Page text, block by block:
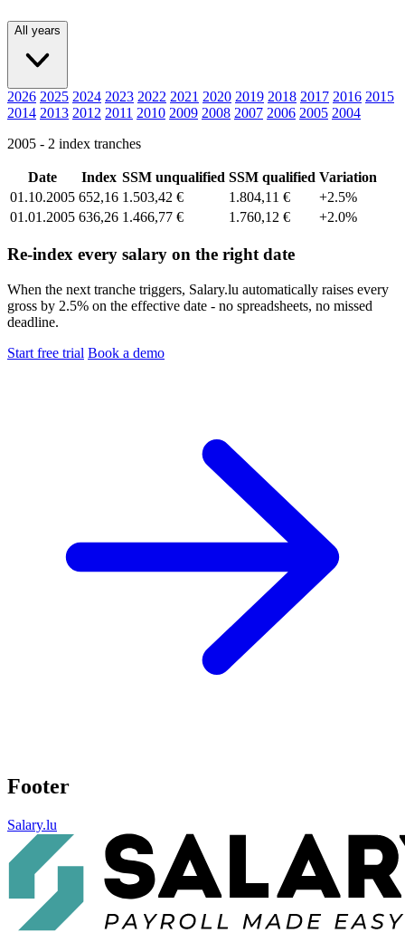
All years
2026 2025 2024 2023 2022 2021 2020 2019 2018 2017 2016 2015
2014 2013 2012 2011 2010 2009 2008 2007 2006 2005 2004
2005 - 2 index tranches
Date Index SSM unqualified SSM qualified Variation
01.10.2005 652,16 1.503,42 € 1.804,11 €
+2.5%
01.01.2005 636,26 1.466,77 € 1.760,12 € +2.0%
Re-index every salary on the right date
When the next tranche triggers, Salary.lu automatically raises every
gross by 2.5% on the effective date - no spreadsheets, no missed
deadline.
Start free trial Book a demo
Footer
Salary.lu